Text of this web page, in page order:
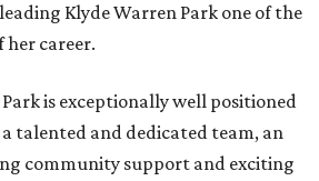
Klyde Warren Park one of the
her career.
is exceptionally well positioned
talented and dedicated team, an
community support and exciting